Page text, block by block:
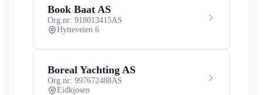
Book Baat AS
Org.nr: 918013415AS
Hytteveien 6
Boreal Yachting AS
Org.nr: 997672488AS
Eidkjosen